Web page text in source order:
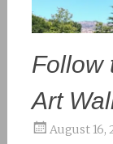
Follow
Art
August 16,